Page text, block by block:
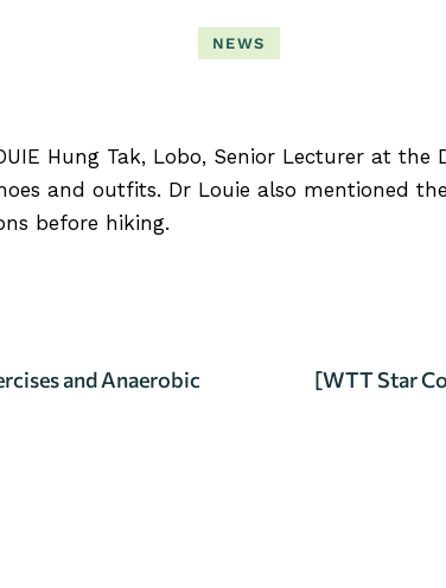
NEWS
Hung Tak, Lobo, Senior Lecturer at the
and outfits. Dr Louie also mentioned
before hiking.
and Anaerobic
[WTT Star